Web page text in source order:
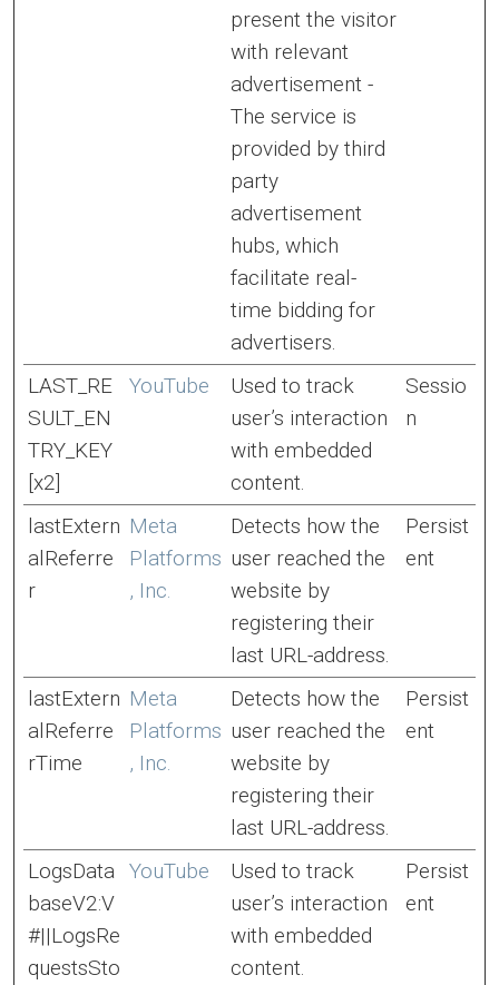
present the visitor
with relevant
advertisement -
The service is
provided by third
party
advertisement
hubs, which
facilitate real-
time bidding for
advertisers.
LAST_RE
SULT_EN
TRY_KEY
[x2]
YouTube
Used to track
user’s interaction
with embedded
content.
Sessio
n
lastExtern
alReferre
r
Meta
Platforms
, Inc.
Detects how the
user reached the
website by
registering their
last URL-address.
Persist
ent
lastExtern
alReferre
rTime
Meta
Platforms
, Inc.
Detects how the
user reached the
website by
registering their
last URL-address.
Persist
ent
LogsData
baseV2:V
#||LogsRe
questsSto
YouTube
Used to track
user’s interaction
with embedded
content.
Persist
ent